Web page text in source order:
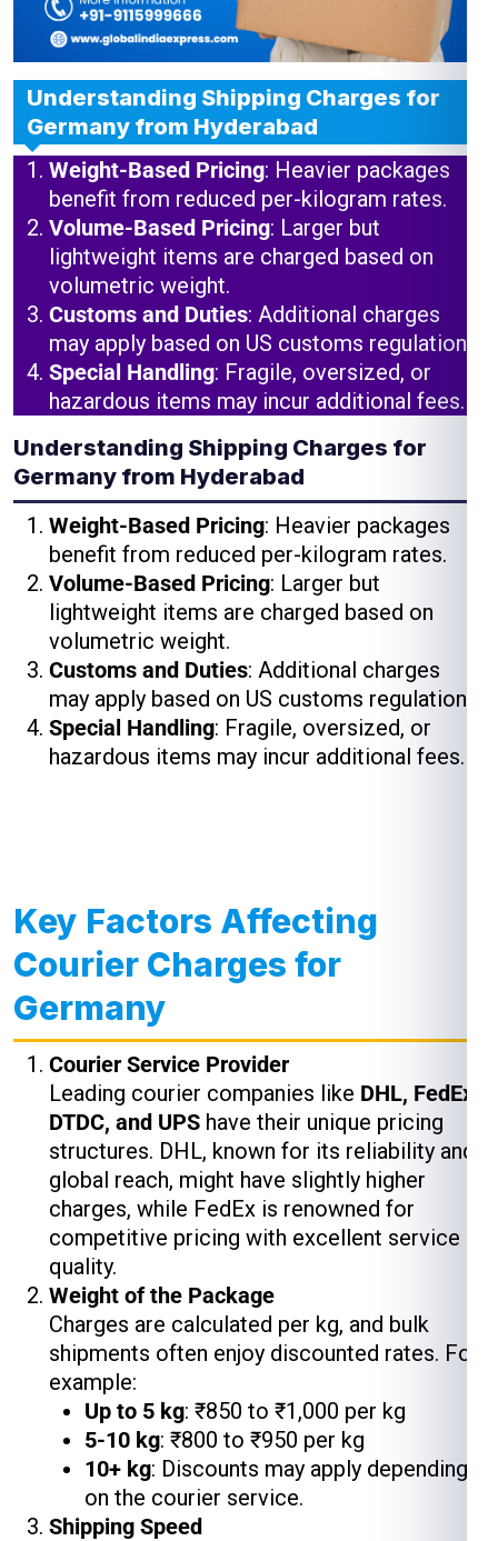
Understanding Shipping Charges for
Germany from Hyderabad
Weight-Based Pricing: Heavier packages
benefit from reduced per-kilogram rates.
Volume-Based Pricing: Larger but
lightweight items are charged based on
volumetric weight.
Customs and Duties: Additional charges
may apply based on US customs regulations.
Special Handling: Fragile, oversized, or
hazardous items may incur additional fees.
Understanding Shipping Charges for
Germany from Hyderabad
Weight-Based Pricing: Heavier packages
benefit from reduced per-kilogram rates.
Volume-Based Pricing: Larger but
lightweight items are charged based on
volumetric weight.
Customs and Duties: Additional charges
may apply based on US customs regulations.
Special Handling: Fragile, oversized, or
hazardous items may incur additional fees.
Key Factors Affecting
Courier Charges for
Germany
Courier Service Provider
Leading courier companies like DHL, FedEx,
DTDC, and UPS have their unique pricing
structures. DHL, known for its reliability and
global reach, might have slightly higher
charges, while FedEx is renowned for
competitive pricing with excellent service
quality.
Weight of the Package
Charges are calculated per kg, and bulk
shipments often enjoy discounted rates. For
example:
Up to 5 kg: ₹850 to ₹1,000 per kg
5-10 kg: ₹800 to ₹950 per kg
10+ kg: Discounts may apply depending
on the courier service.
Shipping Speed